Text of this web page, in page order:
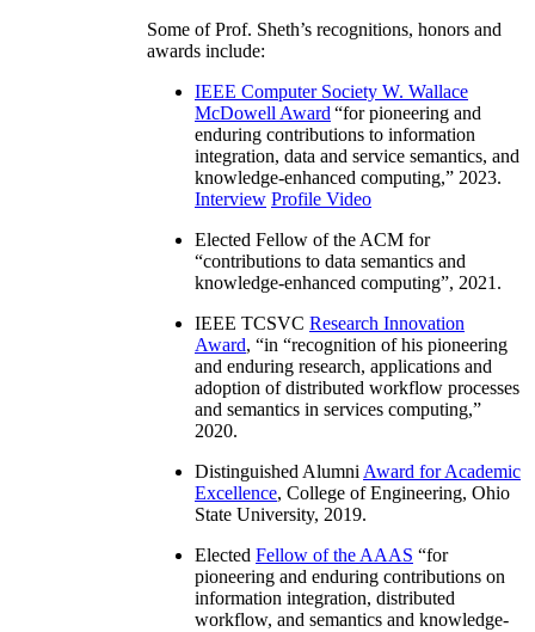
Some of Prof. Sheth’s recognitions, honors and
awards include:
IEEE Computer Society W. Wallace
McDowell Award “for pioneering and
enduring contributions to information
integration, data and service semantics, and
knowledge-enhanced computing,” 2023.
Interview Profile Video
Elected Fellow of the ACM for
“contributions to data semantics and
knowledge-enhanced computing”, 2021.
IEEE TCSVC Research Innovation
Award, “in “recognition of his pioneering
and enduring research, applications and
adoption of distributed workflow processes
and semantics in services computing,”
2020.
Distinguished Alumni Award for Academic
Excellence, College of Engineering, Ohio
State University, 2019.
Elected Fellow of the AAAS “for
pioneering and enduring contributions on
information integration, distributed
workflow, and semantics and knowledge-